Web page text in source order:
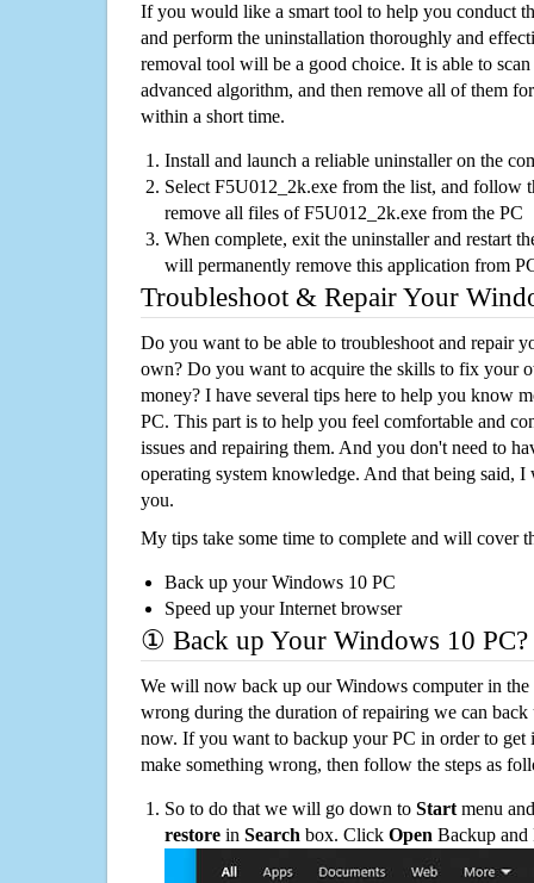
If you would like a smart tool to help you conduct
and perform the uninstallation thoroughly and
removal tool will be a good choice. It is able to
advanced algorithm, and then remove all of them
within a short time.
Install and launch a reliable uninstaller on the
Select F5U012_2k.exe from the list, and follow
remove all files of F5U012_2k.exe from the PC
When complete, exit the uninstaller and restart
will permanently remove this application from
Troubleshoot & Repair Your
Do you want to be able to troubleshoot and repair
own? Do you want to acquire the skills to fix your
money? I have several tips here to help you know
PC. This part is to help you feel comfortable and
issues and repairing them. And you don't need to
operating system knowledge. And that being said,
you.
My tips take some time to complete and will cover
Back up your Windows 10 PC
Speed up your Internet browser
① Back up Your Windows 10 PC?
We will now back up our Windows computer in
wrong during the duration of repairing we can
now. If you want to backup your PC in order to get
make something wrong, then follow the steps as
So to do that we will go down to Start menu
restore in Search box. Click Open Backup and